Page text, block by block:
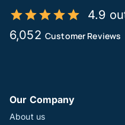
4.9
6,052 Customer Reviews
Our Company
About us